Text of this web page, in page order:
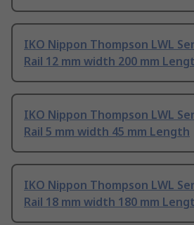
IKO Nippon Thompson LWL
Rail 12 mm width 200 mm
IKO Nippon Thompson LWL
Rail 5 mm width 45 mm Length
IKO Nippon Thompson LWL
Rail 18 mm width 180 mm